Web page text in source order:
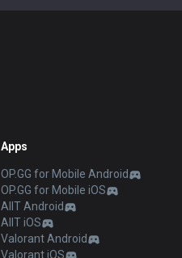
Apps
OP.GG for Mobile Android
OP.GG for Mobile iOS
AllT Android
AllT iOS
Valorant Android
Valorant iOS